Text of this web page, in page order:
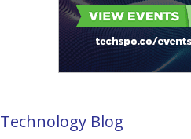
Technology Blog